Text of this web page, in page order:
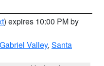
) expires 10:00 PM by
Valley, Santa